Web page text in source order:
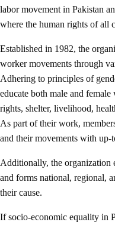
labor movement in Pakistan
where the human rights of all
Established in 1982, the
worker movements through
Adhering to principles of
educate both male and
rights, shelter, livelihood,
As part of their work,
and their movements with up-
Additionally, the organization
and forms national, regional,
their cause.
If socio-economic equality in